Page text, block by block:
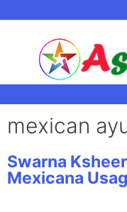
mexican
Swarna
Mexicana